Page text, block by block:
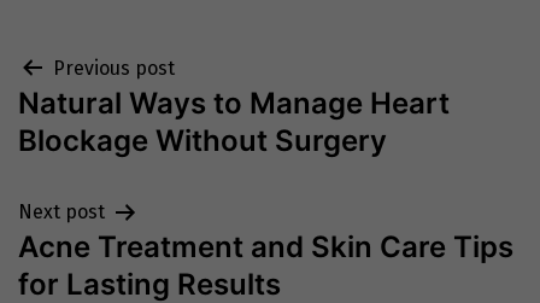
Post
navigation
Previous post
Natural Ways to Manage Heart
Blockage Without Surgery
Next post
Acne Treatment and Skin Care Tips
for Lasting Results